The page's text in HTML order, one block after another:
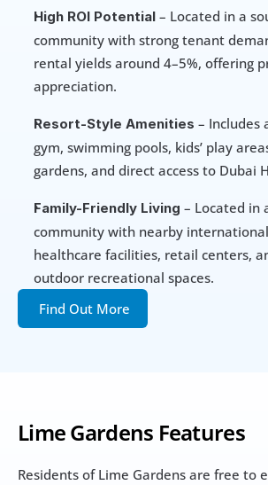
Lime Gardens Features
Residents of Lime Gardens are free to
High ROI Potential – Located in a
community with strong tenant
rental yields around 4–5%, offering
appreciation.
Resort-Style Amenities – Includes
gym, swimming pools, kids’ play
gardens, and direct access to Dubai
Family-Friendly Living – Located in
community with nearby
healthcare facilities, retail centers,
outdoor recreational spaces.
Find Out More